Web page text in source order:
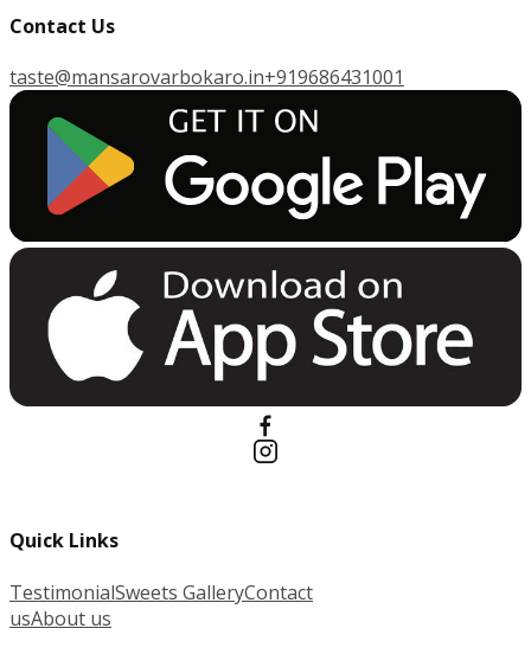
Contact Us
taste@mansarovarbokaro.in+919686431001
GET IT ON
Quick Links
TestimonialSweets GalleryContact
usAbout us